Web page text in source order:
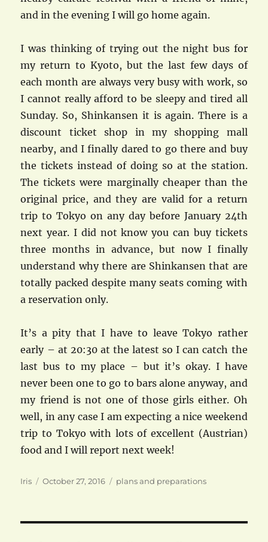
and in the evening I will go home again.
I was thinking of trying out the night bus for
my return to Kyoto, but the last few days of
each month are always very busy with work, so
I cannot really afford to be sleepy and tired all
Sunday. So, Shinkansen it is again. There is a
discount ticket shop in my shopping mall
nearby, and I finally dared to go there and buy
the tickets instead of doing so at the station.
The tickets were marginally cheaper than the
original price, and they are valid for a return
trip to Tokyo on any day before January 24th
next year. I did not know you can buy tickets
three months in advance, but now I finally
understand why there are Shinkansen that are
totally packed despite many seats coming with
a reservation only.
It’s a pity that I have to leave Tokyo rather
early – at 20:30 at the latest so I can catch the
last bus to my place – but it’s okay. I have
never been one to go to bars alone anyway, and
my friend is not one of those girls either. Oh
well, in any case I am expecting a nice weekend
trip to Tokyo with lots of excellent (Austrian)
food and I will report next week!
Author
Iris
Posted
October 27, 2016 Categories
plans and preparations